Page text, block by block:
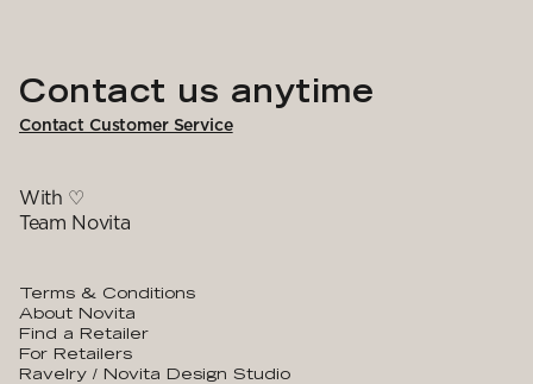
Contact us anytime
Contact Customer Service
With ♡
Team Novita
Terms & Conditions
About Novita
Find a Retailer
For Retailers
Ravelry / Novita Design Studio